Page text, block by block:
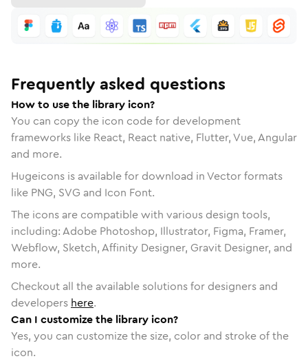
Frequently asked questions
How to use the library icon?
You can copy the icon code for development
frameworks like React, React native, Flutter, Vue, Angular
and more.
Hugeicons is available for download in Vector formats
like PNG, SVG and Icon Font.
The icons are compatible with various design tools,
including: Adobe Photoshop, Illustrator, Figma, Framer,
Webflow, Sketch, Affinity Designer, Gravit Designer, and
more.
Checkout all the available solutions for designers and
developers here.
Can I customize the library icon?
Yes, you can customize the size, color and stroke of the
icon.